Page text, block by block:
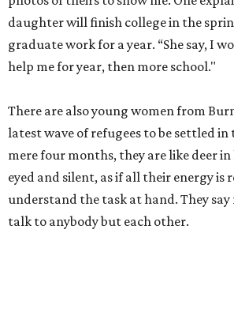
daughter will finish college in the
graduate work for a year. “She say, I
help me for year, then more school."
There are also young women from
latest wave of refugees to be settled in
mere four months, they are like deer
eyed and silent, as if all their energy is
understand the task at hand. They
talk to anybody but each other.